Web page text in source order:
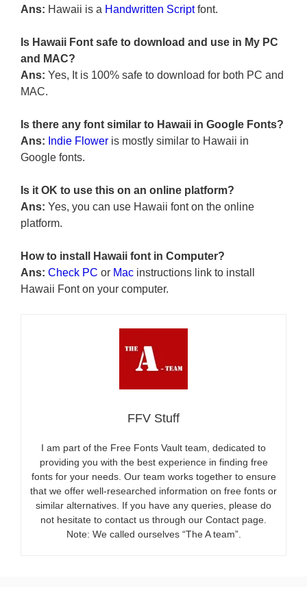
Ans: Hawaii is a Handwritten Scriptfont.
Is Hawaii Font safe to download and use in My PC
and MAC?
Ans: Yes, It is 100% safe to download for both PC and
MAC.
Is there any font similar to Hawaii in Google Fonts?
Ans: Indie Flower is mostly similar to Hawaii in
Google fonts.
Is it OK to use this on an online platform?
Ans: Yes, you can use Hawaii font on the online
platform.
How to install Hawaii font in Computer?
Ans: Check PC or Mac instructions link to install
Hawaii Font on your computer.
FFV Stuff
I am part of the Free Fonts Vault team, dedicated to
providing you with the best experience in finding free
fonts for your needs. Our team works together to ensure
that we offer well-researched information on free fonts or
similar alternatives. If you have any queries, please do
not hesitate to contact us through our Contact page.
Note: We called ourselves “The A team”.